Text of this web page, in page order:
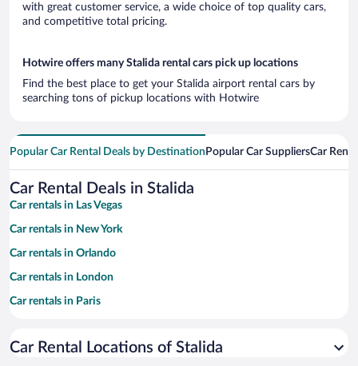
with great customer service, a wide choice of top quality cars,
and competitive total pricing.
Hotwire offers many Stalida rental cars pick up locations
Find the best place to get your Stalida airport rental cars by
searching tons of pickup locations with Hotwire
Popular Car Rental Deals by Destination Popular Car SuppliersCar
Car Rental Deals in Stalida
Car rentals in Las Vegas
Car rentals in New York
Car rentals in Orlando
Car rentals in London
Car rentals in Paris
Car rentals in Miami
Car Rental Locations of Stalida